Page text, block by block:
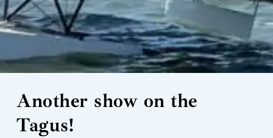
Another show on the
Tagus!